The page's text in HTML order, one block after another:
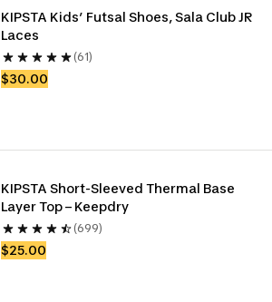
KIPSTA Kids’ Futsal Shoes, Sala Club JR
Laces
(61)
$30.00
KIPSTA Short-Sleeved Thermal Base
Layer Top – Keepdry
(699)
$25.00